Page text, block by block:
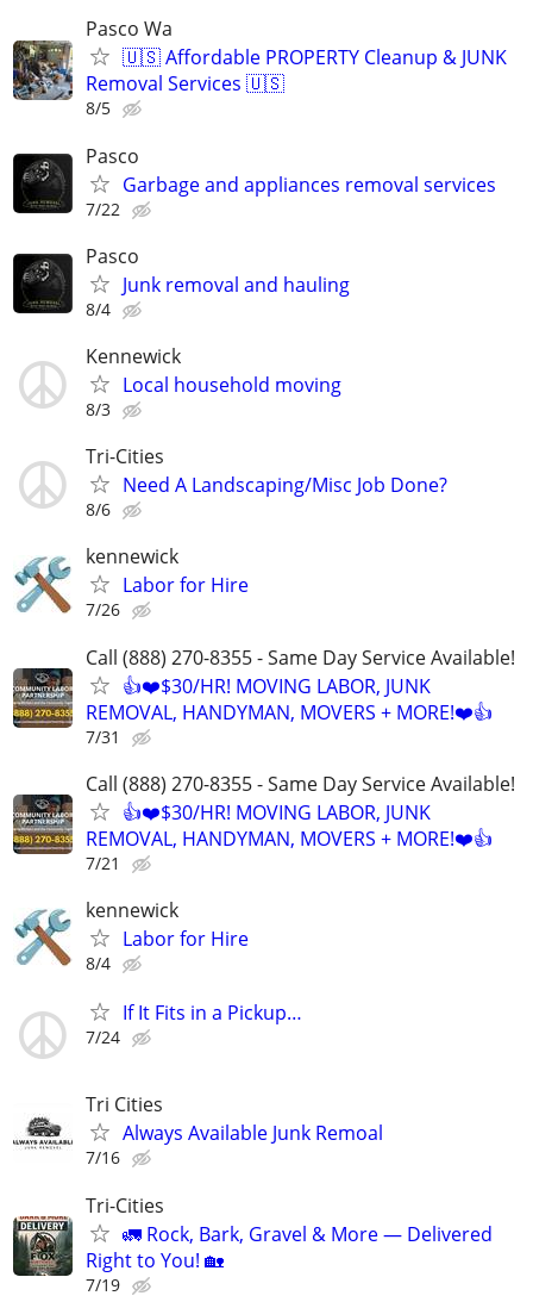
Pasco Wa
🇺🇸 Affordable PROPERTY Cleanup & JUNK
Removal Services 🇺🇸
8/5
Pasco
Garbage and appliances removal services
7/22
Pasco
Junk removal and hauling
8/4
Kennewick
Local household moving
8/3
Tri-Cities
Need A Landscaping/Misc Job Done?
8/6
kennewick
Labor for Hire
7/26
Call (888) 270-8355 - Same Day Service Available!
👍❤️$30/HR! MOVING LABOR, JUNK
REMOVAL, HANDYMAN, MOVERS + MORE!❤️👍
7/31
Call (888) 270-8355 - Same Day Service Available!
👍❤️$30/HR! MOVING LABOR, JUNK
REMOVAL, HANDYMAN, MOVERS + MORE!❤️👍
7/21
kennewick
Labor for Hire
8/4
If It Fits in a Pickup…
7/24
Tri Cities
Always Available Junk Remoal
7/16
Tri-Cities
🚛 Rock, Bark, Gravel & More — Delivered
Right to You! 🏡
7/19